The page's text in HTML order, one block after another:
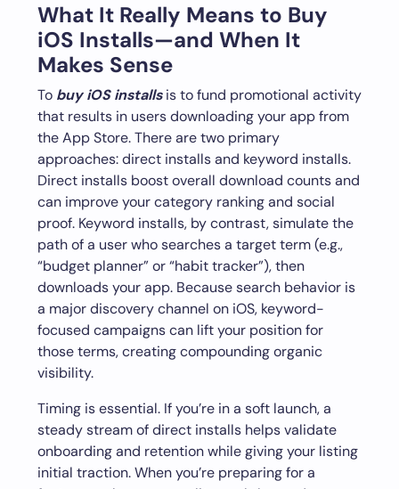
What It Really Means to Buy
iOS Installs—and When It
Makes Sense
To buy iOS installsis to fund promotional activity
that results in users downloading your app from
the App Store. There are two primary
approaches: direct installs and keyword installs.
Direct installs boost overall download counts and
can improve your category ranking and social
proof. Keyword installs, by contrast, simulate the
path of a user who searches a target term (e.g.,
“budget planner” or “habit tracker”), then
downloads your app. Because search behavior is
a major discovery channel on iOS, keyword-
focused campaigns can lift your position for
those terms, creating compounding organic
visibility.
Timing is essential. If you’re in a soft launch, a
steady stream of direct installs helps validate
onboarding and retention while giving your listing
initial traction. When you’re preparing for a